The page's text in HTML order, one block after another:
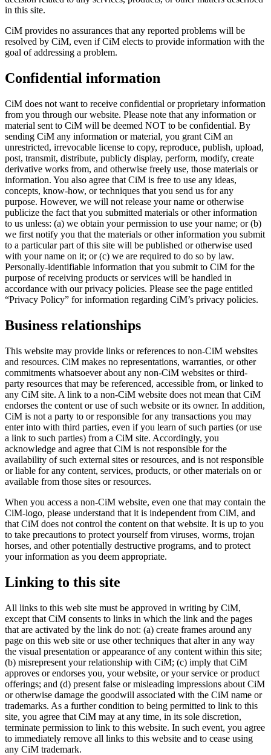
in this site.
CiM provides no assurances that any reported problems will be
resolved by CiM, even if CiM elects to provide information with the
goal of addressing a problem.
Confidential information
CiM does not want to receive confidential or proprietary information
from you through our website. Please note that any information or
material sent to CiM will be deemed NOT to be confidential. By
sending CiM any information or material, you grant CiM an
unrestricted, irrevocable license to copy, reproduce, publish, upload,
post, transmit, distribute, publicly display, perform, modify, create
derivative works from, and otherwise freely use, those materials or
information. You also agree that CiM is free to use any ideas,
concepts, know-how, or techniques that you send us for any
purpose. However, we will not release your name or otherwise
publicize the fact that you submitted materials or other information
to us unless: (a) we obtain your permission to use your name; or (b)
we first notify you that the materials or other information you submit
to a particular part of this site will be published or otherwise used
with your name on it; or (c) we are required to do so by law.
Personally-identifiable information that you submit to CiM for the
purpose of receiving products or services will be handled in
accordance with our privacy policies. Please see the page entitled
“Privacy Policy” for information regarding CiM’s privacy policies.
Business relationships
This website may provide links or references to non-CiM websites
and resources. CiM makes no representations, warranties, or other
commitments whatsoever about any non-CiM websites or third-
party resources that may be referenced, accessible from, or linked to
any CiM site. A link to a non-CiM website does not mean that CiM
endorses the content or use of such website or its owner. In addition,
CiM is not a party to or responsible for any transactions you may
enter into with third parties, even if you learn of such parties (or use
a link to such parties) from a CiM site. Accordingly, you
acknowledge and agree that CiM is not responsible for the
availability of such external sites or resources, and is not responsible
or liable for any content, services, products, or other materials on or
available from those sites or resources.
When you access a non-CiM website, even one that may contain the
CiM-logo, please understand that it is independent from CiM, and
that CiM does not control the content on that website. It is up to you
to take precautions to protect yourself from viruses, worms, trojan
horses, and other potentially destructive programs, and to protect
your information as you deem appropriate.
Linking to this site
All links to this web site must be approved in writing by CiM,
except that CiM consents to links in which the link and the pages
that are activated by the link do not: (a) create frames around any
page on this web site or use other techniques that alter in any way
the visual presentation or appearance of any content within this site;
(b) misrepresent your relationship with CiM; (c) imply that CiM
approves or endorses you, your website, or your service or product
offerings; and (d) present false or misleading impressions about CiM
or otherwise damage the goodwill associated with the CiM name or
trademarks. As a further condition to being permitted to link to this
site, you agree that CiM may at any time, in its sole discretion,
terminate permission to link to this website. In such event, you agree
to immediately remove all links to this website and to cease using
any CiM trademark.